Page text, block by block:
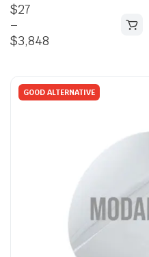
$27
–
$3,848
GOOD ALTERNATIVE